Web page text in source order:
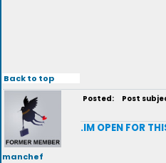
Back to top
manchef
Posted: Post
.IM OPEN FOR